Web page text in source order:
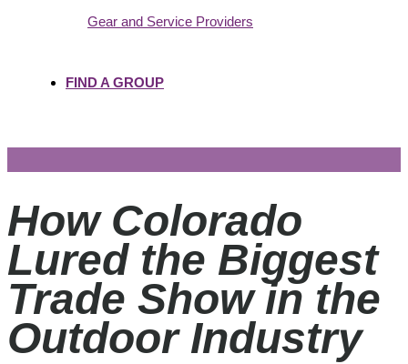
Gear and Service Providers
FIND A GROUP
How Colorado
Lured the Biggest
Trade Show in the
Outdoor Industry